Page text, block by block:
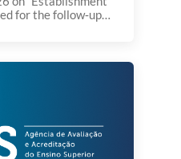
for the follow‑up